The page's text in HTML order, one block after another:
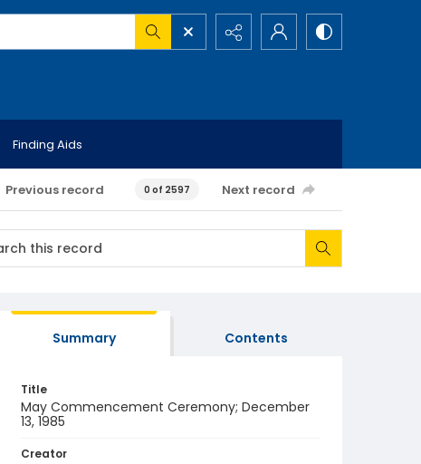
Finding Aids
Previous record 0 of 2597 Next record
Summary Contents
Title
May Commencement Ceremony; December
13, 1985
Creator